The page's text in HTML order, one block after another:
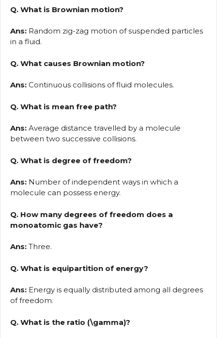
Q. What is Brownian motion?
Ans: Random zig-zag motion of suspended particles
in a fluid.
Q. What causes Brownian motion?
Ans: Continuous collisions of fluid molecules.
Q. What is mean free path?
Ans: Average distance travelled by a molecule
between two successive collisions.
Q. What is degree of freedom?
Ans: Number of independent ways in which a
molecule can possess energy.
Q. How many degrees of freedom does a
monoatomic gas have?
Ans: Three.
Q. What is equipartition of energy?
Ans: Energy is equally distributed among all degrees
of freedom.
Q. What is the ratio (\gamma)?